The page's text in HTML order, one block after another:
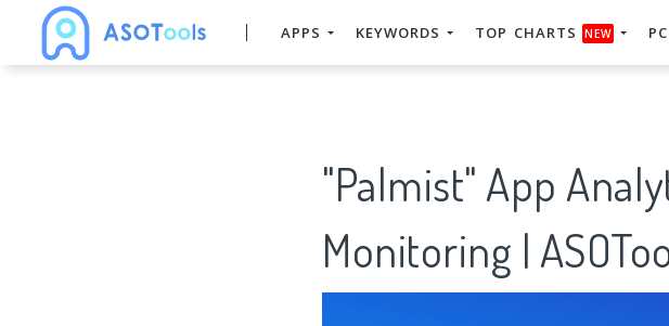
APPS KEYWORDS TOP CHARTS NEW
"Palmist" App
Monitoring |